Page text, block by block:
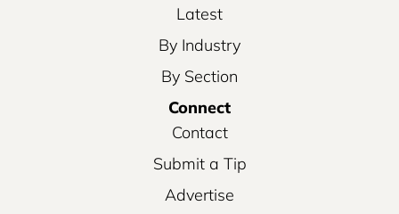
Latest
By Industry
By Section
Connect
Contact
Submit a Tip
Advertise